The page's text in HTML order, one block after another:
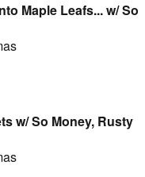
Maple Leafs... w/ So
w/ So Money, Rusty